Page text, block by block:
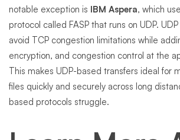
notable exception is IBM Aspera, which
protocol called FASP that runs on UDP.
avoid TCP congestion limitations while
encryption, and congestion control at the
This makes UDP-based transfers ideal for
files quickly and securely across long
based protocols struggle.